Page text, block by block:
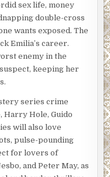
says. “It’s how
and loggerhead
out at different
Always at night
always different
that they may be
nests from inside the
it pretty close to the
now. We don’t
eggs?”
sex life, money
double-cross
wants exposed. The
Emilia’s career.
enemy in the
keeping her
series crime
Harry Hole, Guido
will also love
pulse-pounding
for lovers of
and Peter May, as